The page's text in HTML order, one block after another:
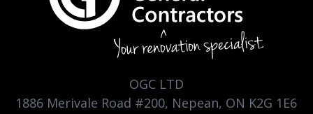
OGC LTD
1886 Merivale Road #200, Nepean, ON K2G 1E6